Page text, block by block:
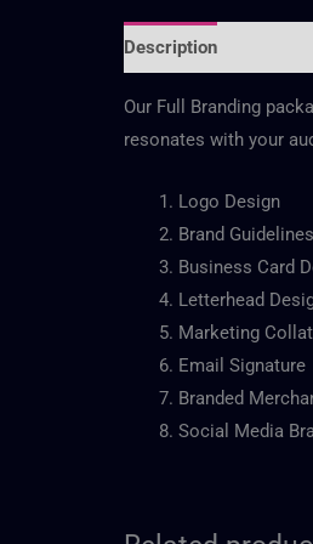
Description
Our Full Branding
resonates with your
Logo Design
Brand Guidelines
Business Card
Letterhead
Marketing
Email Signature
Branded
Social Media